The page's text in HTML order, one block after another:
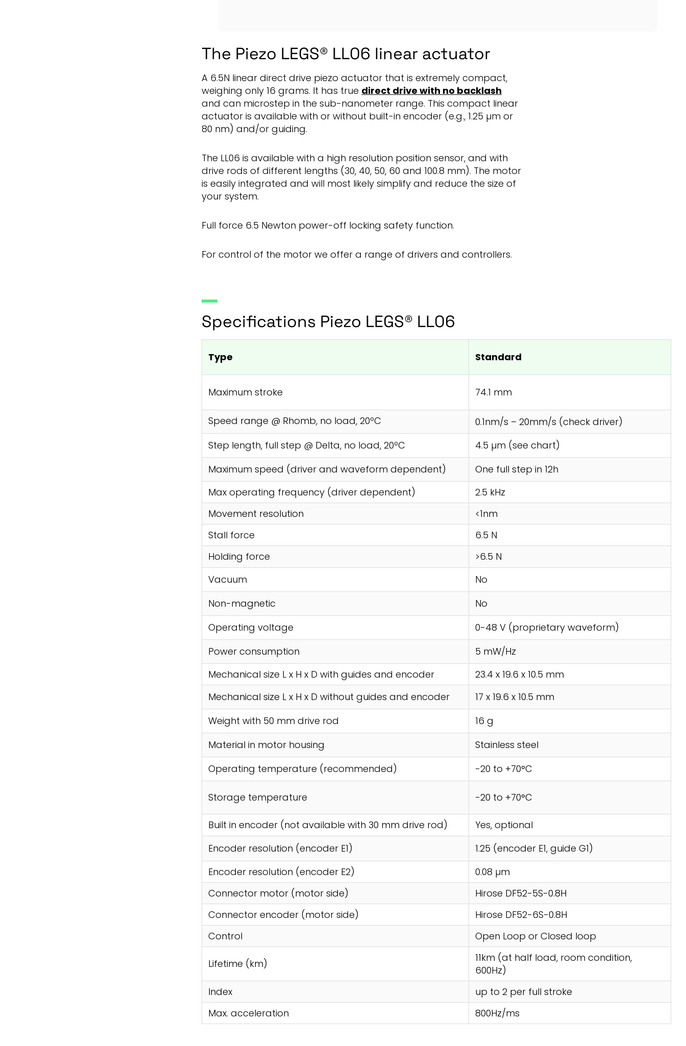
The Piezo LEGS® LL06 linear actuator
A 6.5N linear direct drive piezo actuator that is extremely compact,
weighing only 16 grams. It has true direct drive with no backlash
and can microstep in the sub-nanometer range. This compact linear
actuator is available with or without built-in encoder (e.g., 1.25 µm or
80 nm) and/or guiding.
The LL06 is available with a high resolution position sensor, and with
drive rods of different lengths (30, 40, 50, 60 and 100.8 mm). The motor
is easily integrated and will most likely simplify and reduce the size of
your system.
Full force 6.5 Newton power-off locking safety function.
For control of the motor we offer a range of drivers and controllers.
Specifications Piezo LEGS® LL06
Type Standard
Maximum stroke 74.1 mm
Speed range @ Rhomb, no load, 20ºC
0.1nm/s – 20mm/s (check driver)
Step length, full step @ Delta, no load, 20ºC
4.5 µm (see chart)
Maximum speed (driver and waveform dependent)
One full step in 12h
Max operating frequency (driver dependent)
2.5 kHz
Movement resolution
<1nm
Stall force
6.5 N
Holding force
>6.5 N
Vacuum
No
Non-magnetic
No
Operating voltage
0-48 V (proprietary waveform)
Power consumption
5 mW/Hz
Mechanical size L x H x D with guides and encoder
23.4 x 19.6 x 10.5 mm
Mechanical size L x H x D without guides and encoder
17 x 19.6 x 10.5 mm
Weight with 50 mm drive rod
16 g
Material in motor housing
Stainless steel
Operating temperature (recommended)
-20 to +70°C
Storage temperature -20 to +70°C
Built in encoder (not available with 30 mm drive rod)
Yes, optional
Encoder resolution (encoder E1)
1.25 (encoder E1, guide G1)
Encoder resolution (encoder E2)
0.08 µm
Connector motor (motor side)
Hirose DF52-5S-0.8H
Connector encoder (motor side)
Hirose DF52-6S-0.8H
Control
Open Loop or Closed loop
Lifetime (km)
11km (at half load, room condition,
600Hz)
Index
up to 2 per full stroke
Max. acceleration
800Hz/ms